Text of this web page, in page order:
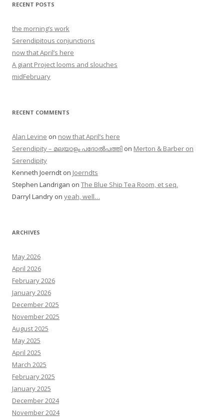
RECENT POSTS
the morning’s work
Serendipitous conjunctions
now that April’s here
A giant Project looms and slouches
midFebruary
RECENT COMMENTS
Alan Levine on now that April’s here
Serendipity – മലയാളം പദോൽപത്തി on Merton & Barber on
Serendipity
Kenneth Joerndt on Joerndts
Stephen Landrigan on The Blue Ship Tea Room, et seq.
Darryl Landry on yeah, well…
ARCHIVES
May 2026
April 2026
February 2026
January 2026
December 2025
November 2025
August 2025
May 2025
April 2025
March 2025
February 2025
January 2025
December 2024
November 2024